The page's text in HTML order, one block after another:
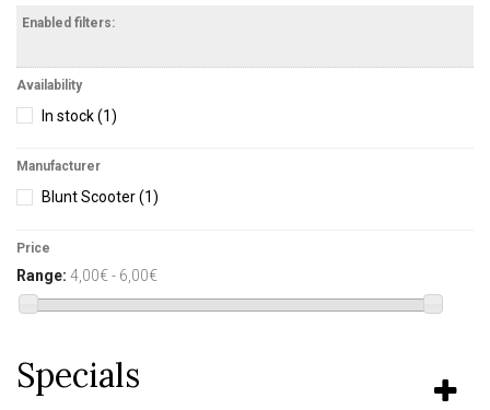
Enabled filters:
Availability
In stock(1)
Manufacturer
Blunt Scooter(1)
Price
Range: 4,00€ - 6,00€
Specials